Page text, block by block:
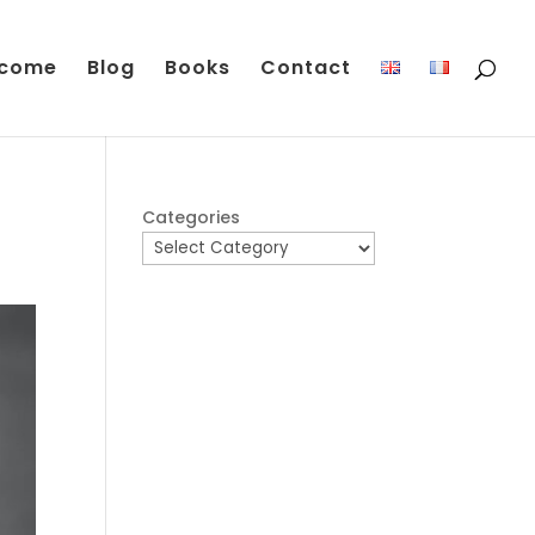
Blog Books Contact
Categories